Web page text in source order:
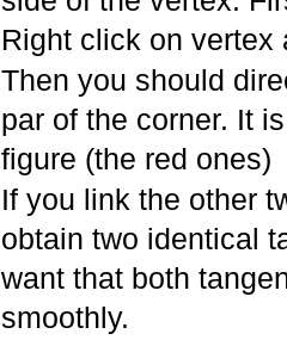
Right click on
Then you should
par of the corner. It
figure (the red ones)
If you link the other
obtain two identical
want that both
smoothly.